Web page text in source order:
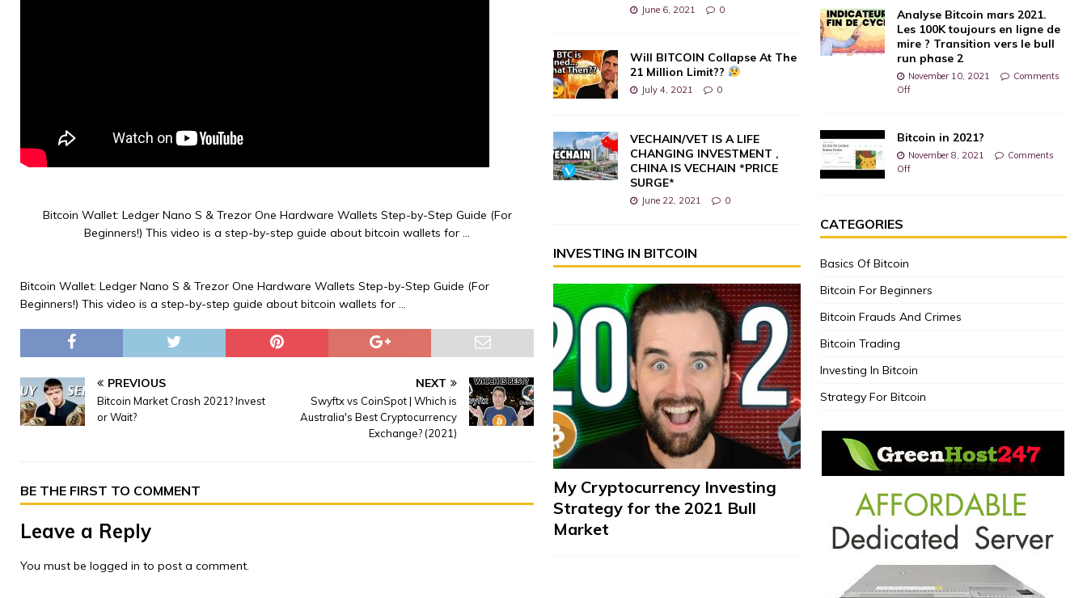
Bitcoin Wallet: Ledger Nano S & Trezor One Hardware Wallets Step-by-Step Guide (For
Beginners!) This video is a step-by-step guide about bitcoin wallets for …
Bitcoin Wallet: Ledger Nano S & Trezor One Hardware Wallets Step-by-Step Guide (For
Beginners!) This video is a step-by-step guide about bitcoin wallets for …
PREVIOUS
Bitcoin Market Crash 2021? Invest
or Wait?
NEXT
Swyftx vs CoinSpot | Which is
Australia's Best Cryptocurrency
Exchange? (2021)
BE THE FIRST TO COMMENT
Leave a Reply
You must be logged in to post a comment.
June 6, 2021 0
Will BITCOIN Collapse At The
21 Million Limit??
July 4, 2021 0
VECHAIN/VET IS A LIFE
CHANGING INVESTMENT ,
CHINA IS VECHAIN *PRICE
SURGE*
June 22, 2021 0
INVESTING IN BITCOIN
My Cryptocurrency Investing
Strategy for the 2021 Bull
Market
Analyse Bitcoin mars 2021.
Les 100K toujours en ligne de
mire ? Transition vers le bull
run phase 2
November 10, 2021
Comments
Off
Bitcoin in 2021?
November 8, 2021
Comments
Off
CATEGORIES
Basics Of Bitcoin
Bitcoin For Beginners
Bitcoin Frauds And Crimes
Bitcoin Trading
Investing In Bitcoin
Strategy For Bitcoin